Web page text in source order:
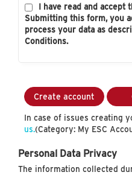
I have read and accept
Submitting this form, you
process your data as
Conditions.
Create account
In case of issues creating
us.(Category: My ESC
Personal Data Privacy
The information collected